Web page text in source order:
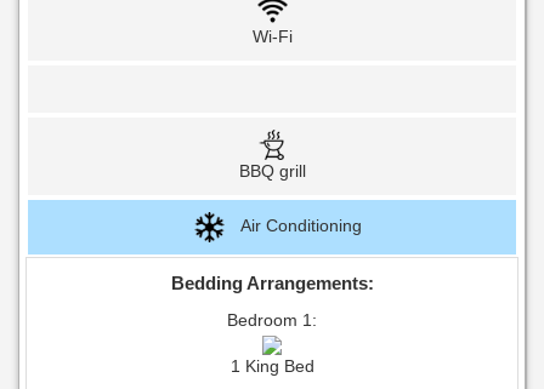
Wi-Fi
BBQ grill
Air Conditioning
Bedding Arrangements:
Bedroom 1:
1 King Bed